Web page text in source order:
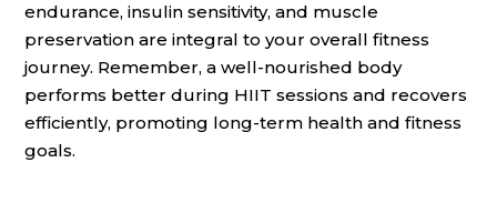
endurance, insulin sensitivity, and muscle
preservation are integral to your overall fitness
journey. Remember, a well-nourished body
performs better during HIIT sessions and recovers
efficiently, promoting long-term health and fitness
goals.